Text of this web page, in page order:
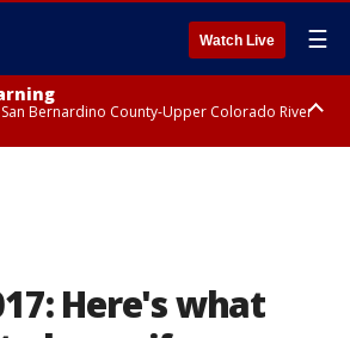
Watch Live ☰
San Bernardino County-Upper Colorado River
Here's what